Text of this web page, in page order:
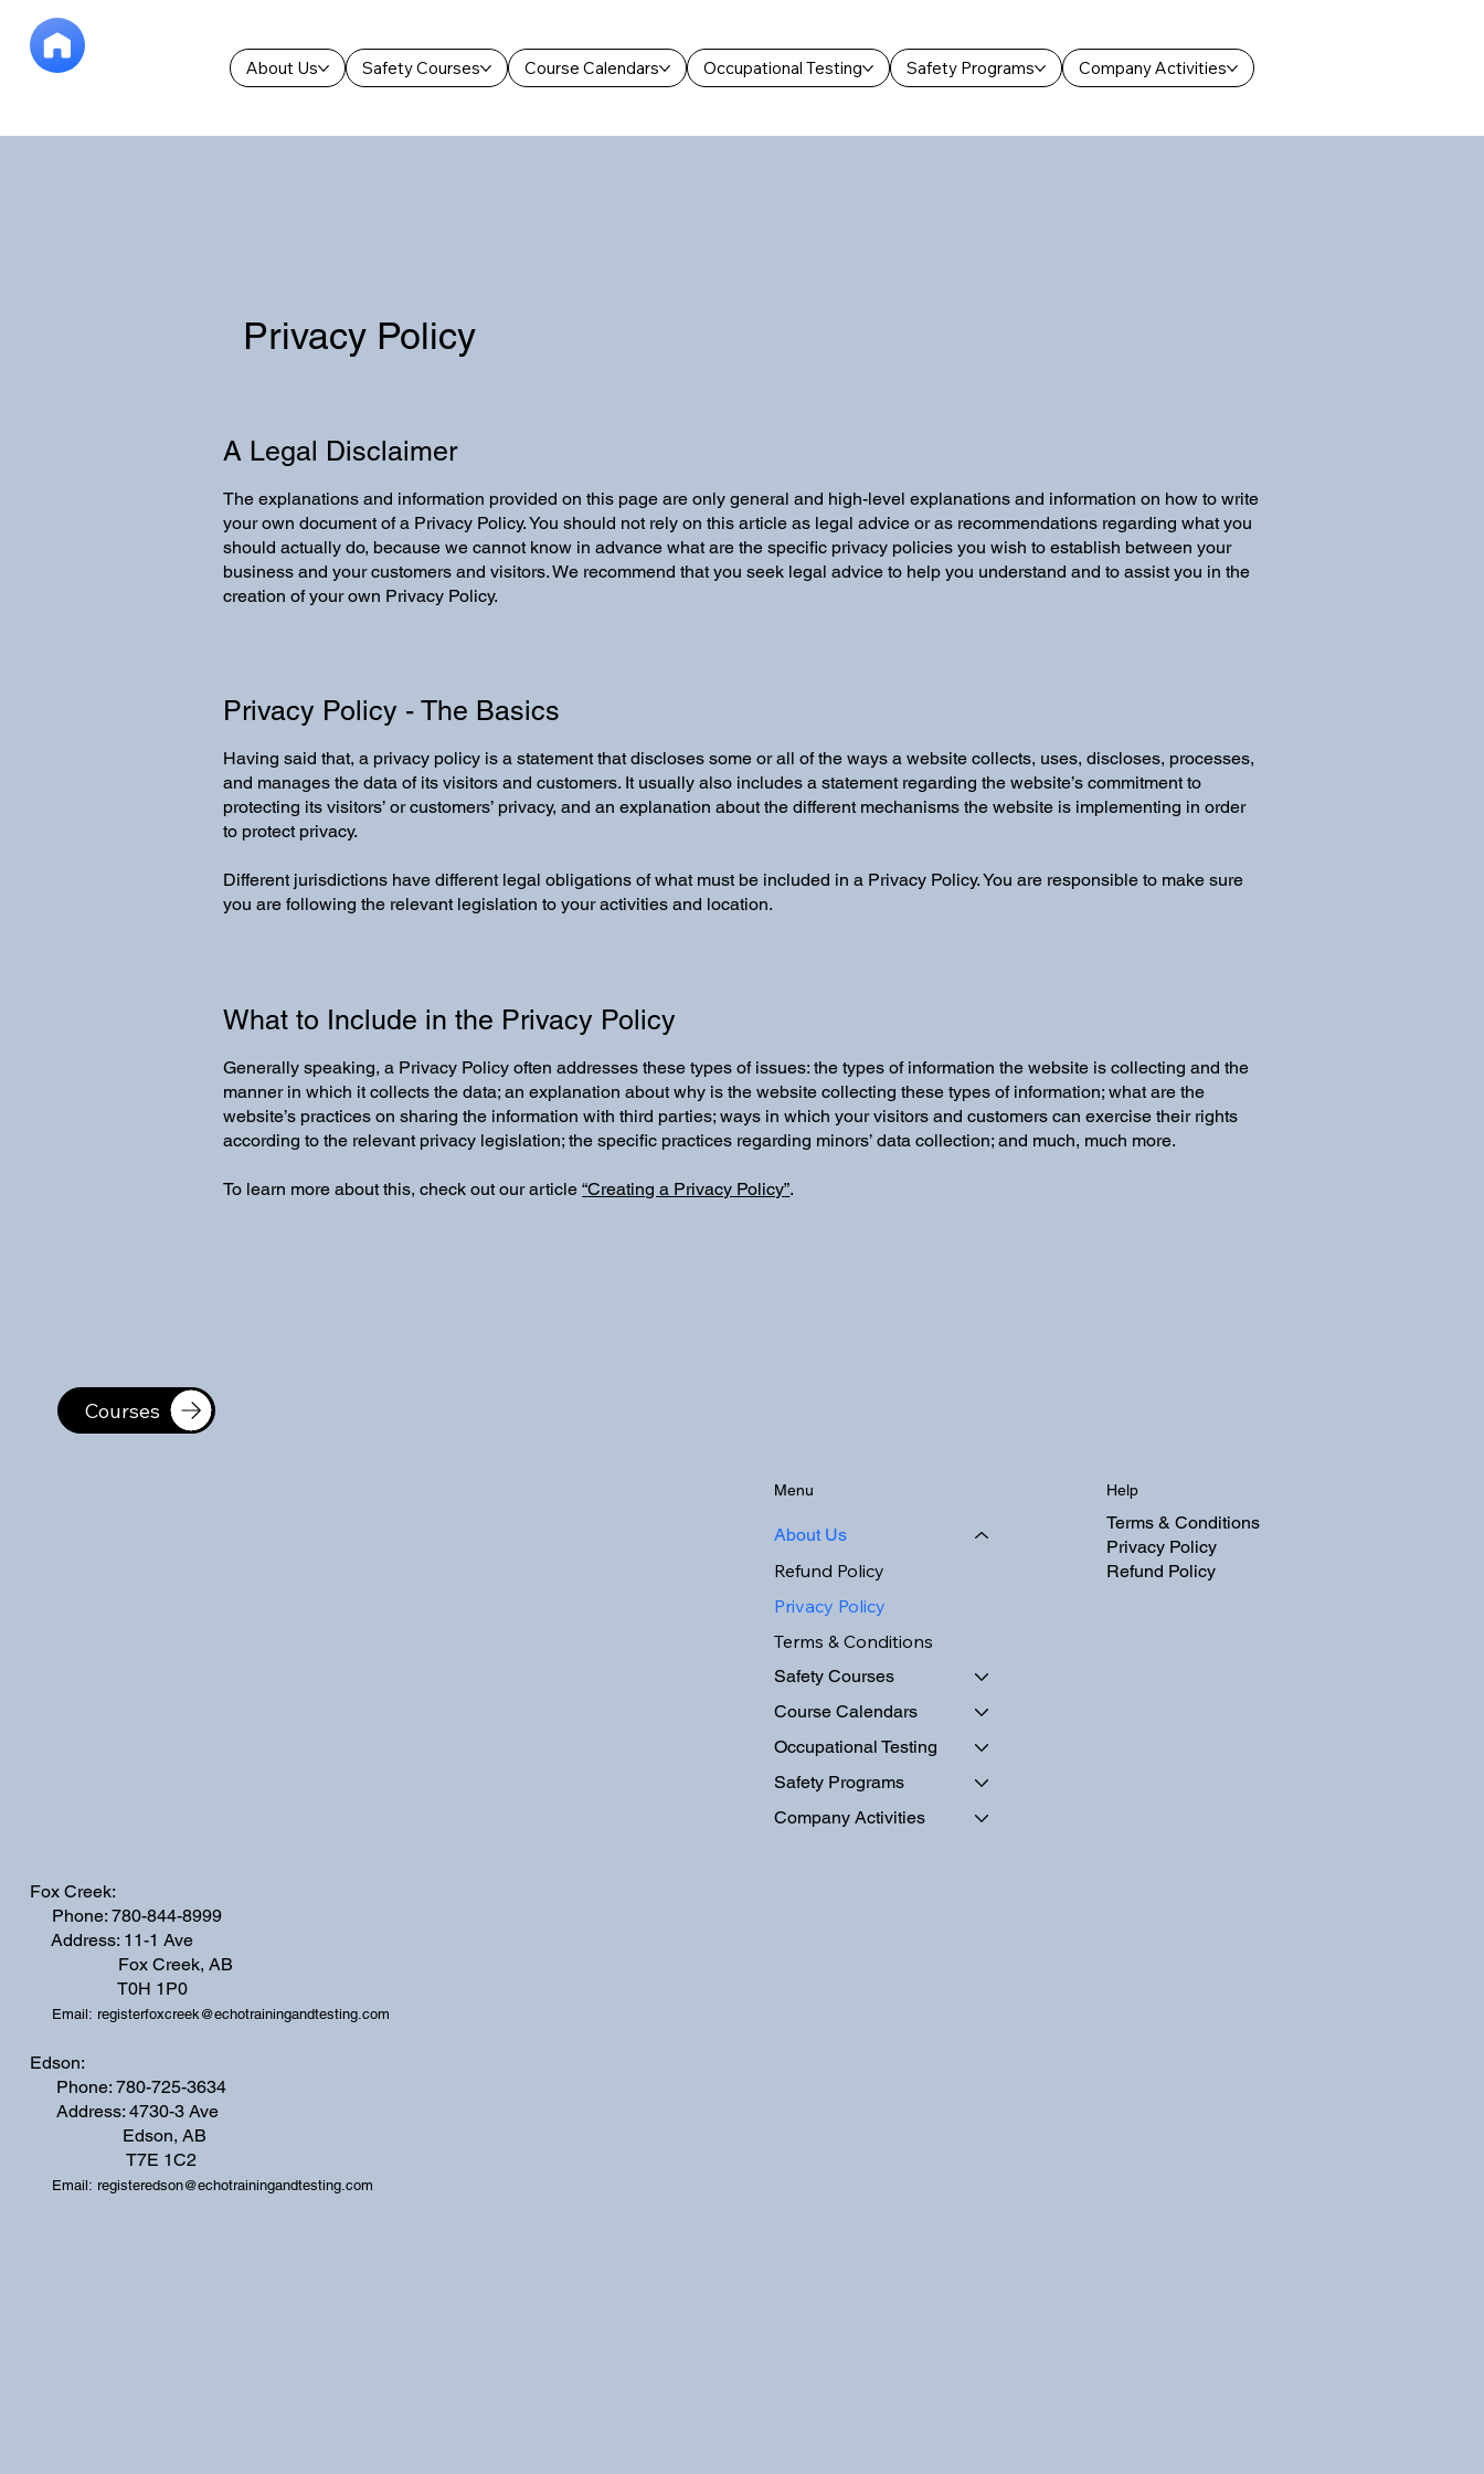
About Us Safety Courses Course Calendars Occupational Testing Safety Programs Company Activities
Privacy Policy
A Legal Disclaimer
The explanations and information provided on this page are only general and high-level explanations and information on how to write
your own document of a Privacy Policy. You should not rely on this article as legal advice or as recommendations regarding what you
should actually do, because we cannot know in advance what are the specific privacy policies you wish to establish between your
business and your customers and visitors. We recommend that you seek legal advice to help you understand and to assist you in the
creation of your own Privacy Policy.
Privacy Policy - The Basics
Having said that, a privacy policy is a statement that discloses some or all of the ways a website collects, uses, discloses, processes,
and manages the data of its visitors and customers. It usually also includes a statement regarding the website’s commitment to
protecting its visitors’ or customers’ privacy, and an explanation about the different mechanisms the website is implementing in order
to protect privacy.
Different jurisdictions have different legal obligations of what must be included in a Privacy Policy. You are responsible to make sure
you are following the relevant legislation to your activities and location.
What to Include in the Privacy Policy
Generally speaking, a Privacy Policy often addresses these types of issues: the types of information the website is collecting and the
manner in which it collects the data; an explanation about why is the website collecting these types of information; what are the
website’s practices on sharing the information with third parties; ways in which your visitors and customers can exercise their rights
according to the relevant privacy legislation; the specific practices regarding minors’ data collection; and much, much more.
To learn more about this, check out our article“Creating a Privacy Policy”.
Courses
Menu
About Us
Refund Policy
Privacy Policy
Terms & Conditions
Safety Courses
Course Calendars
Occupational Testing
Safety Programs
Company Activities
Help
Terms & Conditions
Privacy Policy
Refund Policy
Fox Creek:
Phone: 780-844-8999
Address: 11-1 Ave
Fox Creek, AB
T0H 1P0
Email: registerfoxcreek@echotrainingandtesting.com
Edson:
Phone: 780-725-3634
Address: 4730-3 Ave
Edson, AB
T7E 1C2
Email: registeredson@echotrainingandtesting.com